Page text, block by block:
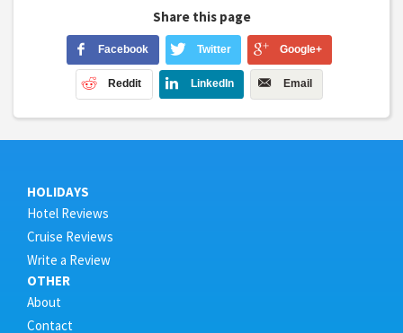
Share this page
Facebook Twitter Google+
Reddit LinkedIn Email
HOLIDAYS
Hotel Reviews
Cruise Reviews
Write a Review
OTHER
About
Contact